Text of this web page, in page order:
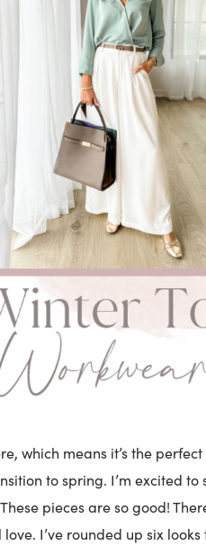
which means it’s the
to spring. I’m excited
pieces are so good!
I’ve rounded up six